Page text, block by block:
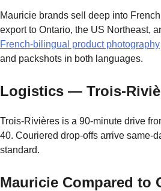
Mauricie brands sell deep into
export to Ontario, the US Northeast,
French-bilingual product photography
and packshots in both languages.
Logistics — Trois-
Trois-Rivières is a 90-minute drive
40. Couriered drop-offs arrive same-
standard.
Mauricie Compared to